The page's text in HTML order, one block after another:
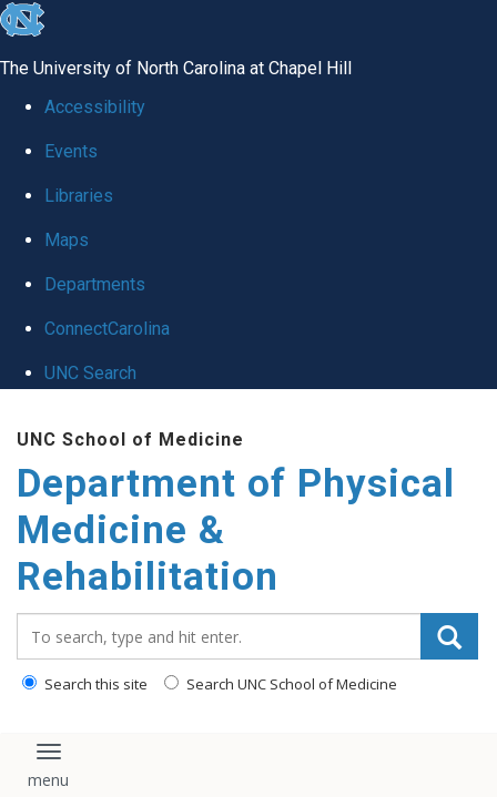
skip to the end of the global utility bar
The University of North Carolina at Chapel Hill
Accessibility
Events
Libraries
Maps
Departments
ConnectCarolina
UNC Search
UNC School of Medicine
Department of Physical
Medicine &
Rehabilitation
Search this site Search UNC School of Medicine
Toggle navigation